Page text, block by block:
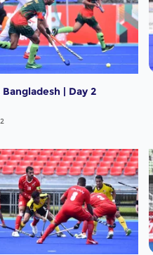
| Day 2